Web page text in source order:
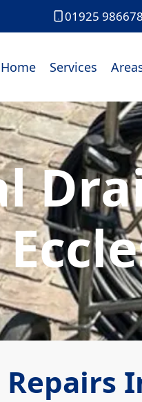
01925 986678
Home Services